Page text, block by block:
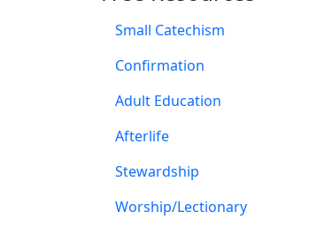
Small Catechism
Confirmation
Adult Education
Afterlife
Stewardship
Worship/Lectionary